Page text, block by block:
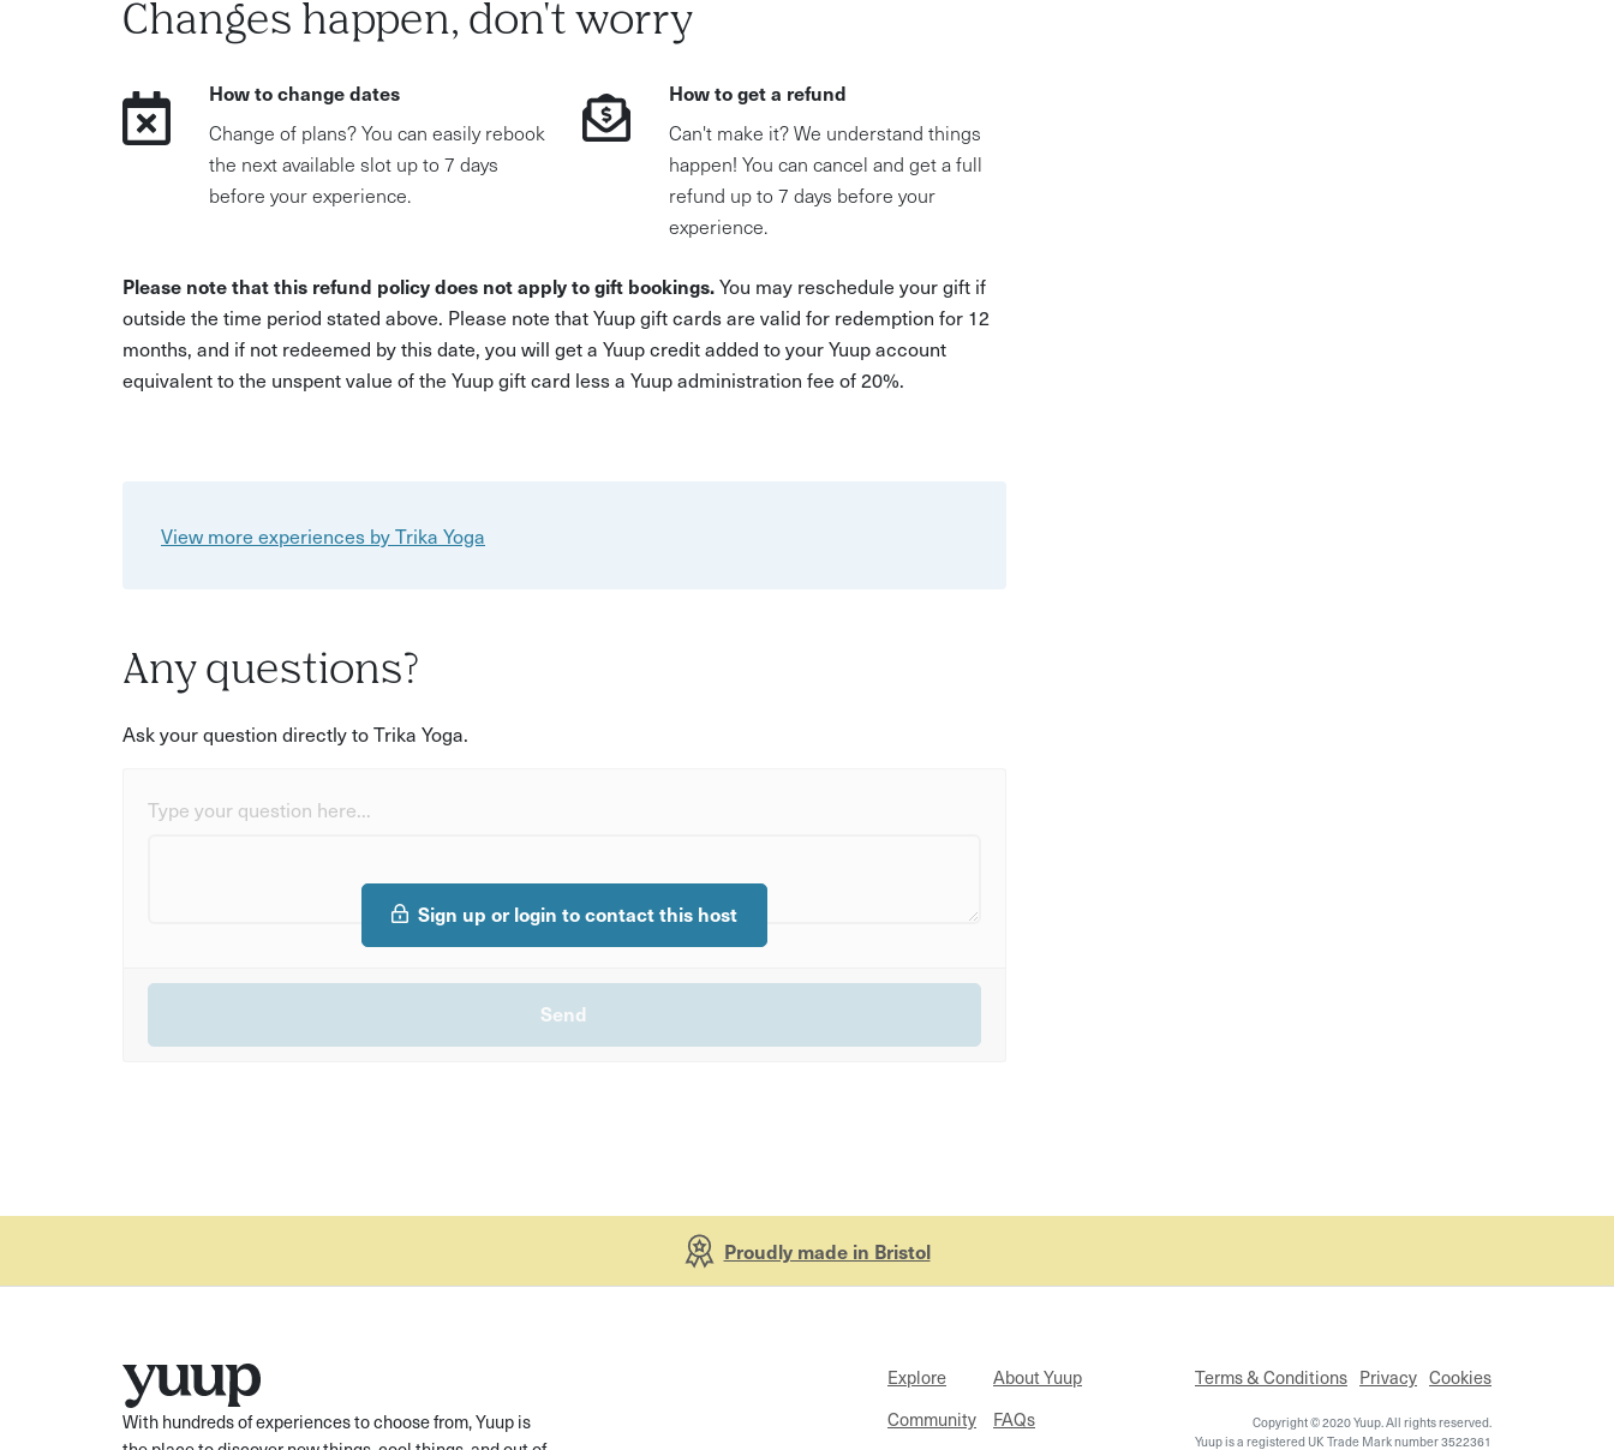
Changes happen, don't worry
How to change dates
Change of plans? You can easily rebook
the next available slot up to 7 days
before your experience.
How to get a refund
Can't make it? We understand things
happen! You can cancel and get a full
refund up to 7 days before your
experience.
Please note that this refund policy does not apply to gift bookings.You may reschedule your gift if
outside the time period stated above. Please note that Yuup gift cards are valid for redemption for 12
months, and if not redeemed by this date, you will get a Yuup credit added to your Yuup account
equivalent to the unspent value of the Yuup gift card less a Yuup administration fee of 20%.
View more experiences by Trika Yoga
Any questions?
Ask your question directly to Trika Yoga.
Type your question here...
Sign up or login to contact this host
Proudly made in Bristol
With hundreds of experiences to choose from, Yuup is
Explore
Community
About Yuup
FAQs
Terms & Conditions Privacy Cookies
Copyright © 2020 Yuup. All rights reserved.
Yuup is a registered UK Trade Mark number 3522361